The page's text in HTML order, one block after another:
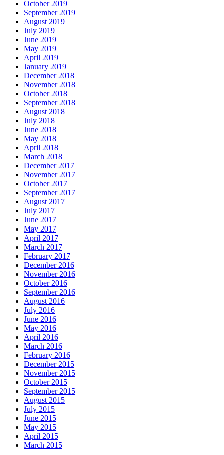
October 2019
September 2019
August 2019
July 2019
June 2019
May 2019
April 2019
January 2019
December 2018
November 2018
October 2018
September 2018
August 2018
July 2018
June 2018
May 2018
April 2018
March 2018
December 2017
November 2017
October 2017
September 2017
August 2017
July 2017
June 2017
May 2017
April 2017
March 2017
February 2017
December 2016
November 2016
October 2016
September 2016
August 2016
July 2016
June 2016
May 2016
April 2016
March 2016
February 2016
December 2015
November 2015
October 2015
September 2015
August 2015
July 2015
June 2015
May 2015
April 2015
March 2015